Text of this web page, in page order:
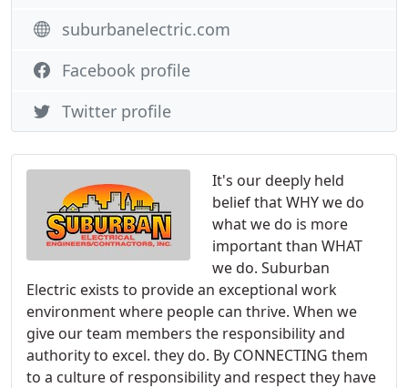
It's our deeply held
belief that WHY we do
what we do is more
important than WHAT
we do. Suburban
Electric exists to provide an exceptional work
environment where people can thrive. When we
give our team members the responsibility and
authority to excel. they do. By CONNECTING them
to a culture of responsibility and respect they have
suburbanelectric.com
Facebook profile
Twitter profile